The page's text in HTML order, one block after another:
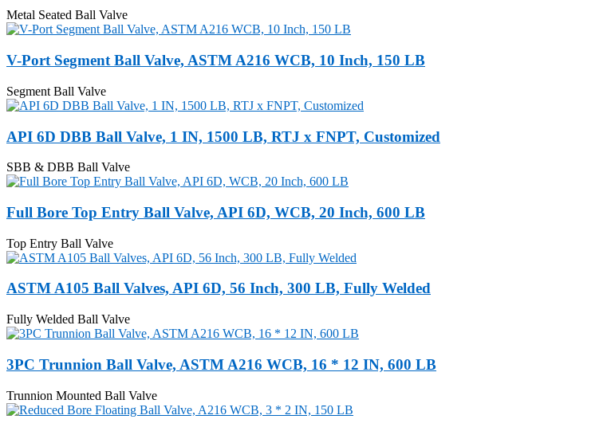
Metal Seated Ball Valve
V-Port Segment Ball Valve, ASTM A216 WCB, 10 Inch, 150 LB
Segment Ball Valve
API 6D DBB Ball Valve, 1 IN, 1500 LB, RTJ x FNPT, Customized
SBB & DBB Ball Valve
Full Bore Top Entry Ball Valve, API 6D, WCB, 20 Inch, 600 LB
Top Entry Ball Valve
ASTM A105 Ball Valves, API 6D, 56 Inch, 300 LB, Fully Welded
Fully Welded Ball Valve
3PC Trunnion Ball Valve, ASTM A216 WCB, 16 * 12 IN, 600 LB
Trunnion Mounted Ball Valve